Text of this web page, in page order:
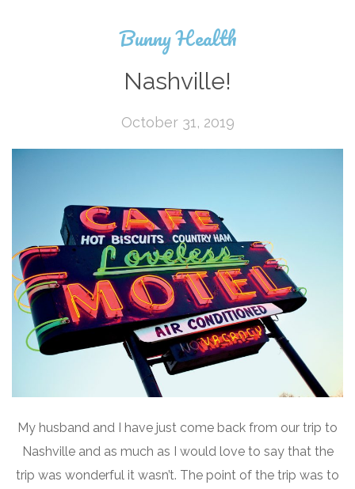
Bunny Health
Nashville!
October 31, 2019
My husband and I have just come back from our trip to
Nashville and as much as I would love to say that the
trip was wonderful it wasn’t. The point of the trip was to